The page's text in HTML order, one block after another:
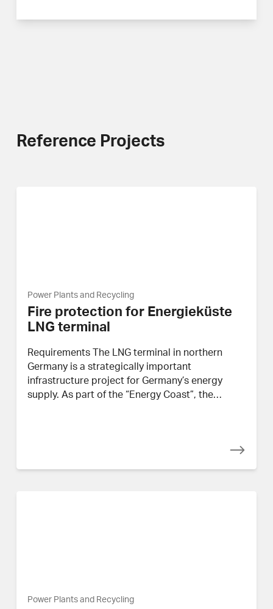
Reference Projects
Power Plants and Recycling
Fire protection for Energieküste
LNG terminal
Requirements The LNG terminal in northern
Germany is a strategically important
infrastructure project for Germany’s energy
supply. As part of the “Energy Coast”, the…
Power Plants and Recycling